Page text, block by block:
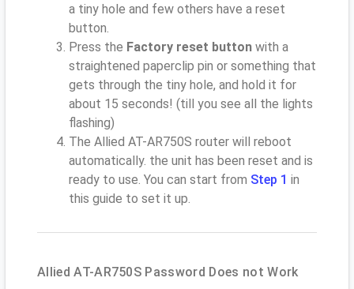
a tiny hole and few others have a reset
button.
Press the Factory reset button with a
straightened paperclip pin or something that
gets through the tiny hole, and hold it for
about 15 seconds! (till you see all the lights
flashing)
The Allied AT-AR750S router will reboot
automatically. the unit has been reset and is
ready to use. You can start from Step 1 in
this guide to set it up.
Allied AT-AR750S Password Does not Work